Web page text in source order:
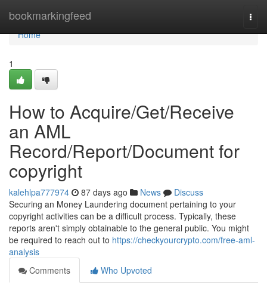
bookmarkingfeed
Home
Home
1
How to Acquire/Get/Receive
an AML
Record/Report/Document for
copyright
kalehlpa777974 87 days ago News
Discuss
Securing an Money Laundering document pertaining to your
copyright activities can be a difficult process. Typically, these
reports aren't simply obtainable to the general public. You might
be required to reach out to https://checkyourcrypto.com/free-aml-
analysis
Comments
Who Upvoted